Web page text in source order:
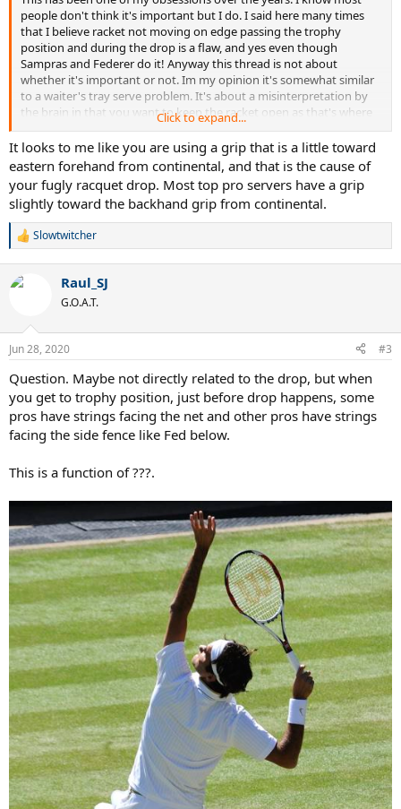
people don't think it's important but I do. I said here many times
that I believe racket not moving on edge passing the trophy
position and during the drop is a flaw, and yes even though
Sampras and Federer do it! Anyway this thread is not about
whether it's important or not. Im my opinion it's somewhat similar
to a waiter's tray serve problem. It's about a misinterpretation by
the brain in that you want to keep the racket open as that's where
you will hit the ball with, not with the edge of the frame. For those
who don't like open racket drop, who wonder why it happens and
how to fix it, I made this video. In the first two serves you see my
racket drops with an open string face to the sky. After that the only
thing I changed is the intention to hit the ball with the edge of the
frame, I mean I didn't try to drop it on edge but interestingly
enough it automatically drops on edge. I find this amazing. So I
keep practicing with this, hitting the ball with the edge, then after
the string face to the ball and hit a real serve. Let me see if I'm the
only one obsessed with this ugly racket drop issue.
Click to expand...
It looks to me like you are using a grip that is a little toward
eastern forehand from continental, and that is the cause of
your fugly racquet drop. Most top pro servers have a grip
slightly toward the backhand grip from continental.
R
c
s
Slowtwitcher
Raul_SJ
G.O.A.T.
Jun 28, 2020 #3
Question. Maybe not directly related to the drop, but when
you get to trophy position, just before drop happens, some
pros have strings facing the net and other pros have strings
facing the side fence like Fed below.
This is a function of ???.